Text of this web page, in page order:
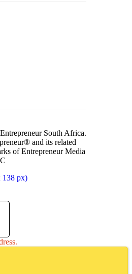
South Africa.
and its related
of Entrepreneur Media